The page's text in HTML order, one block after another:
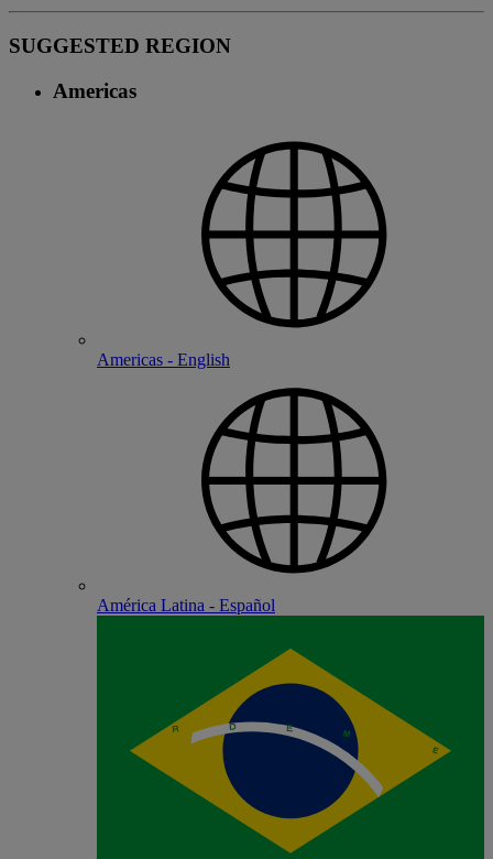
SUGGESTED REGION
Americas
Americas - English
América Latina - Español